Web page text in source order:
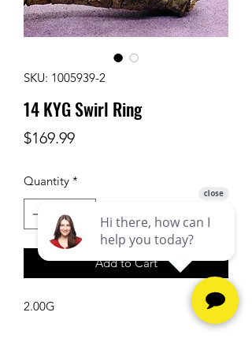
SKU: 1005939-2
14 KYG Swirl Ring
$169.99Price
Quantity *
Add to Cart
2.00G